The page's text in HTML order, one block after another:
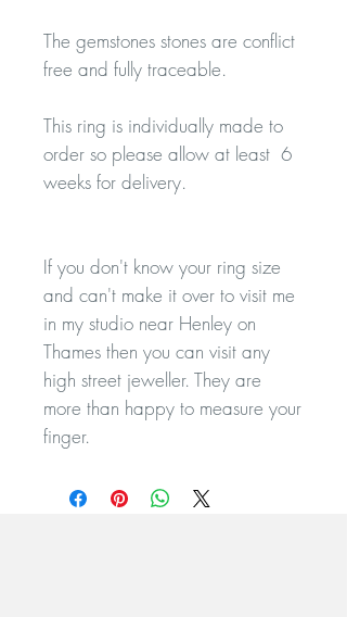
The gemstones stones are conflict
free and fully traceable.
This ring is individually made to
order so please allow at least 6
weeks for delivery.
If you don't know your ring size
and can't make it over to visit me
in my studio near Henley on
Thames then you can visit any
high street jeweller. They are
more than happy to measure your
finger.